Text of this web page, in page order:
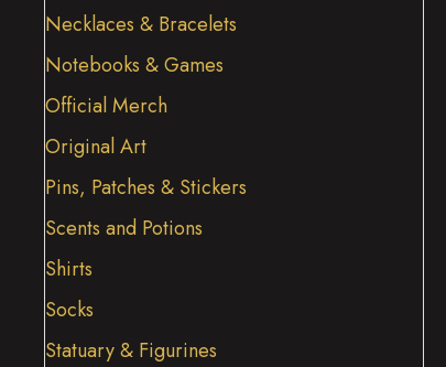
Necklaces & Bracelets
Notebooks & Games
Official Merch
Original Art
Pins, Patches & Stickers
Scents and Potions
Shirts
Socks
Statuary & Figurines